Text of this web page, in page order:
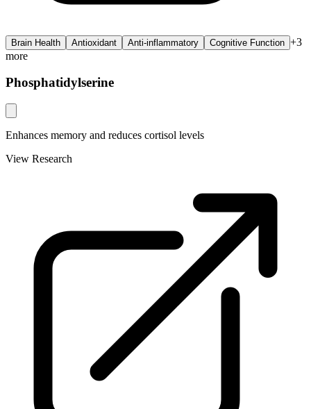
Brain Health Antioxidant Anti-inflammatory Cognitive Function +3
more
Phosphatidylserine
Enhances memory and reduces cortisol levels
View Research